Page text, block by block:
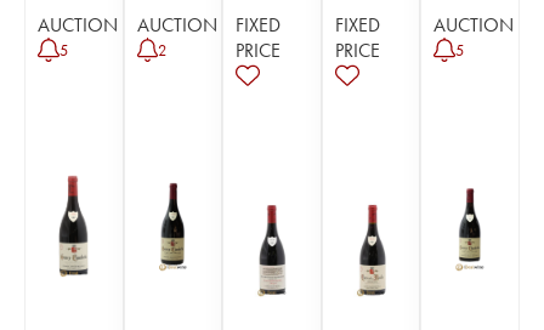
AUCTION
5
AUCTION
2
FIXED
PRICE
FIXED
PRICE
AUCTION
5